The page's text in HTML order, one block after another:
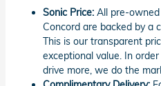
Sonic Price: All pre-
Concord are backed by a
This is our transparent
exceptional value. In
drive more, we do the